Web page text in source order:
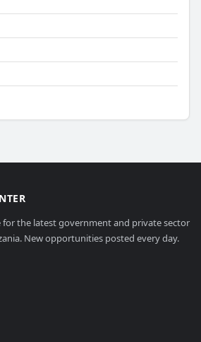
for the latest government and private sector
New opportunities posted every day.